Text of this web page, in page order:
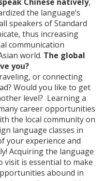
the language’s
speakers of Standard
thus increasing
communication
world. The global
you?
or connecting
Would you like to get
level? Learning a
career opportunities
the local community on
language classes in
your experience and
Acquiring the language
is essential to make
abound in